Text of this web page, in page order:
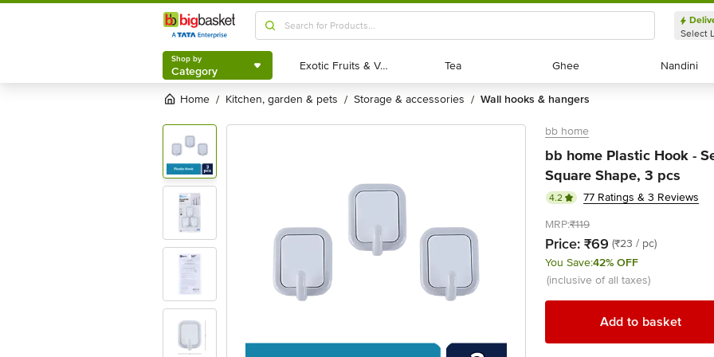
Shop by
Category
Select
Shop by
Category Exotic Fruits & Veggies
Exotic Fruits & Veggies Tea
Tea Ghee
Ghee Nandini
Nandini
Home / kitchen, garden & pets / storage & accessories / wall hooks & hangers
bb home
bb home Plastic Hook -
Square Shape, 3 pcs
4.2
77 Ratings & 3 Reviews
MRP:₹119
Price: ₹69 (₹23 / pc)
You Save:42% OFF
(inclusive of all taxes)
Add to basket